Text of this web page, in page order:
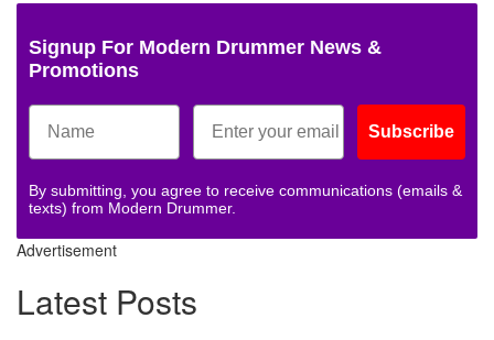
Signup For Modern Drummer News &
Promotions
Subscribe
By submitting, you agree to receive communications (emails &
texts) from Modern Drummer.
Advertisement
Latest Posts